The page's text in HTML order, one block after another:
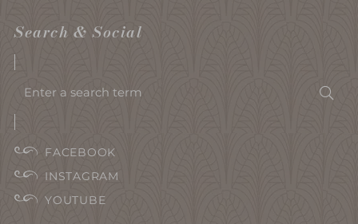
Search & Social
FACEBOOK
INSTAGRAM
YOUTUBE